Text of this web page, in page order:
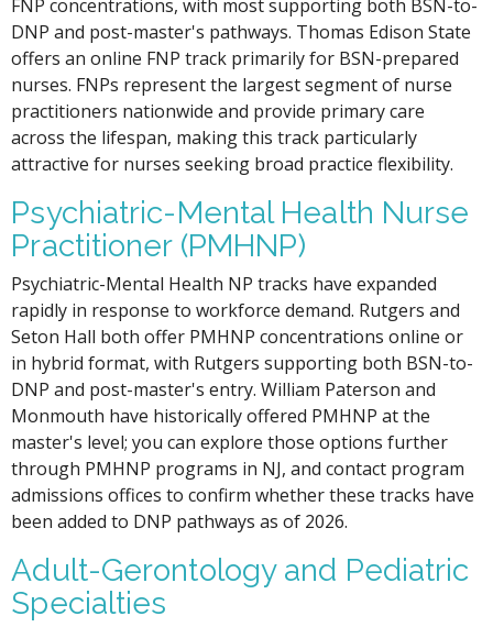
FNP concentrations, with most supporting both BSN-to-
DNP and post-master's pathways. Thomas Edison State
offers an online FNP track primarily for BSN-prepared
nurses. FNPs represent the largest segment of nurse
practitioners nationwide and provide primary care
across the lifespan, making this track particularly
attractive for nurses seeking broad practice flexibility.
Psychiatric-Mental Health Nurse
Practitioner (PMHNP)
Psychiatric-Mental Health NP tracks have expanded
rapidly in response to workforce demand. Rutgers and
Seton Hall both offer PMHNP concentrations online or
in hybrid format, with Rutgers supporting both BSN-to-
DNP and post-master's entry. William Paterson and
Monmouth have historically offered PMHNP at the
master's level; you can explore those options further
through PMHNP programs in NJ, and contact program
admissions offices to confirm whether these tracks have
been added to DNP pathways as of 2026.
Adult-Gerontology and Pediatric
Specialties